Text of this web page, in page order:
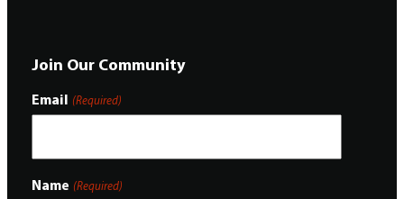
Join Our Community
Email (Required)
Name (Required)